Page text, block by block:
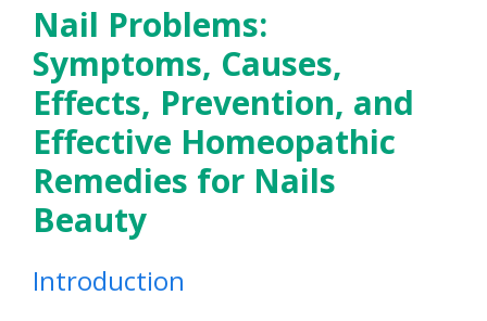
Nail Problems:
Symptoms, Causes,
Effects, Prevention, and
Effective Homeopathic
Remedies for Nails
Beauty
Introduction